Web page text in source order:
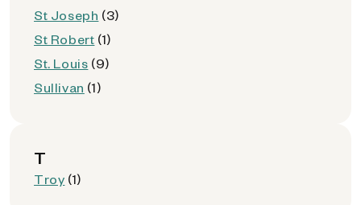
St Joseph (3)
St Robert (1)
St. Louis (9)
Sullivan (1)
T
Troy (1)